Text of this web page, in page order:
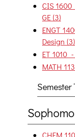
CIS
GE (3)
ENGT
Design (3)
ET 1010
MATH
Semester
CHEM